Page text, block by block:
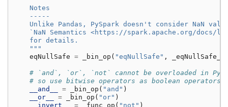
    Notes
    -----
Unlike Pandas, PySpark doesn't consider NaN
`NaN Semantics <https://spark.apache.org/docs/
    for details.
    """
eqNullSafe = _bin_op ( "eqNullSafe" ,
# `and`, `or`, `not` cannot be overloaded in
# so use bitwise operators as boolean operators
__and__
= _bin_op ( "and" )
__or__
= _bin_op ( "or" )
__invert__
= _func_op ( "not" )